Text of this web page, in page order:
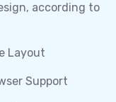
according to
Layout
Support